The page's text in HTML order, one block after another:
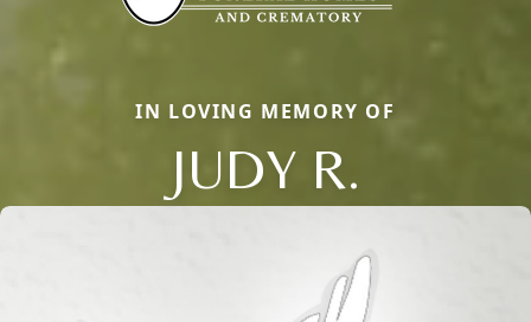
IN LOVING MEMORY OF
JUDY R.